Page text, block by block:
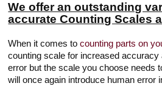
We offer an outstanding
accurate Counting Scales
When it comes tocounting parts on
counting scale for increased accuracy
error but the scale you choose needs
will once again introduce human error